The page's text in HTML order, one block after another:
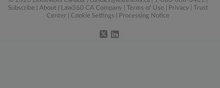
Subscribe
About Law360 CA Company Terms of Use Privacy
Trust
Center
Cookie Settings Processing Notice